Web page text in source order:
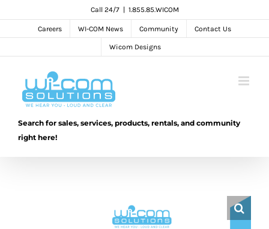
Call 24/7 1.855.85.WICOM
Careers WI-COM News Community Contact Us
Wicom Designs
Search for sales, services, products, rentals, and community
right here!